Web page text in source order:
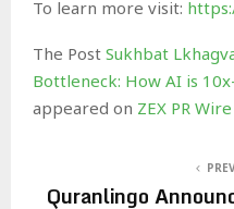
To learn more visit:
The Post Sukhbat
Bottleneck: How AI is
appeared on ZEX PR Wire
Quranlingo